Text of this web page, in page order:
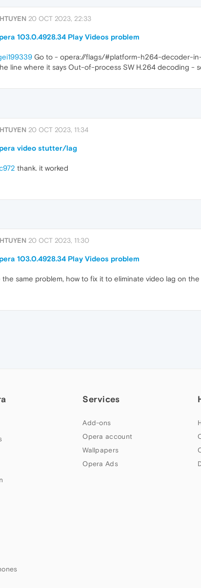
20 OCT 2023, 22:33
103.0.4928.34 Play Videos problem
Go to - opera://flags/#platform-h264-decoder-
line where it says Out-of-process SW H.264 decoding -
20 OCT 2023, 11:34
video stutter/lag
thank. it worked
20 OCT 2023, 11:30
103.0.4928.34 Play Videos problem
the same problem, how to fix it to eliminate video lag on the
Services
Add-ons
Opera account
Wallpapers
Opera Ads